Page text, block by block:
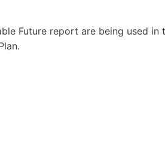
Future report are being used in